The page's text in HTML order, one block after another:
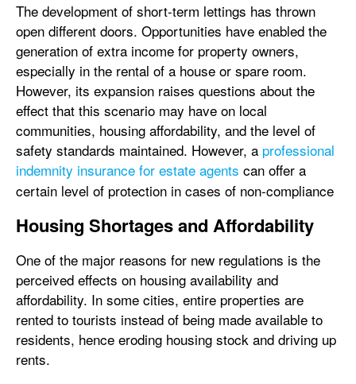
The development of short-term lettings has thrown
open different doors. Opportunities have enabled the
generation of extra income for property owners,
especially in the rental of a house or spare room.
However, its expansion raises questions about the
effect that this scenario may have on local
communities, housing affordability, and the level of
safety standards maintained. However, a professional
indemnity insurance for estate agents can offer a
certain level of protection in cases of non-compliance
Housing Shortages and Affordability
One of the major reasons for new regulations is the
perceived effects on housing availability and
affordability. In some cities, entire properties are
rented to tourists instead of being made available to
residents, hence eroding housing stock and driving up
rents.